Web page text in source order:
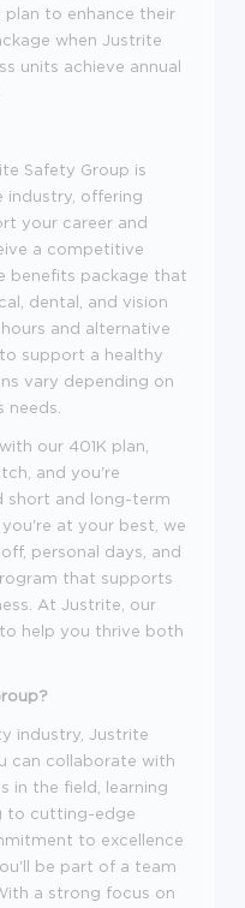
plan to enhance their
when Justrite
units achieve annual
Safety Group is
industry, offering
your career and
a competitive
benefits package that
dental, and vision
and alternative
support a healthy
vary depending on
needs.
our 401K plan,
and you're
short and long-term
you're at your best, we
personal days, and
that supports
At Justrite, our
help you thrive both
industry, Justrite
can collaborate with
in the field, learning
to cutting-edge
to excellence
be part of a team
a strong focus on